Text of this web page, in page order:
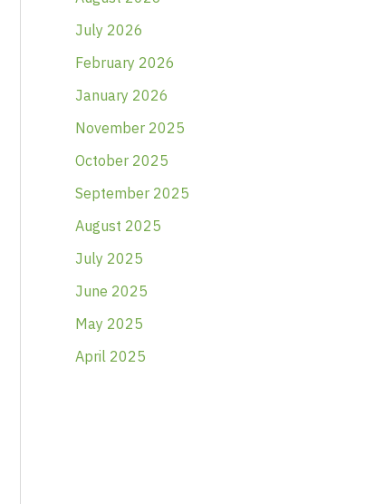
July 2026
February 2026
January 2026
November 2025
October 2025
September 2025
August 2025
July 2025
June 2025
May 2025
April 2025